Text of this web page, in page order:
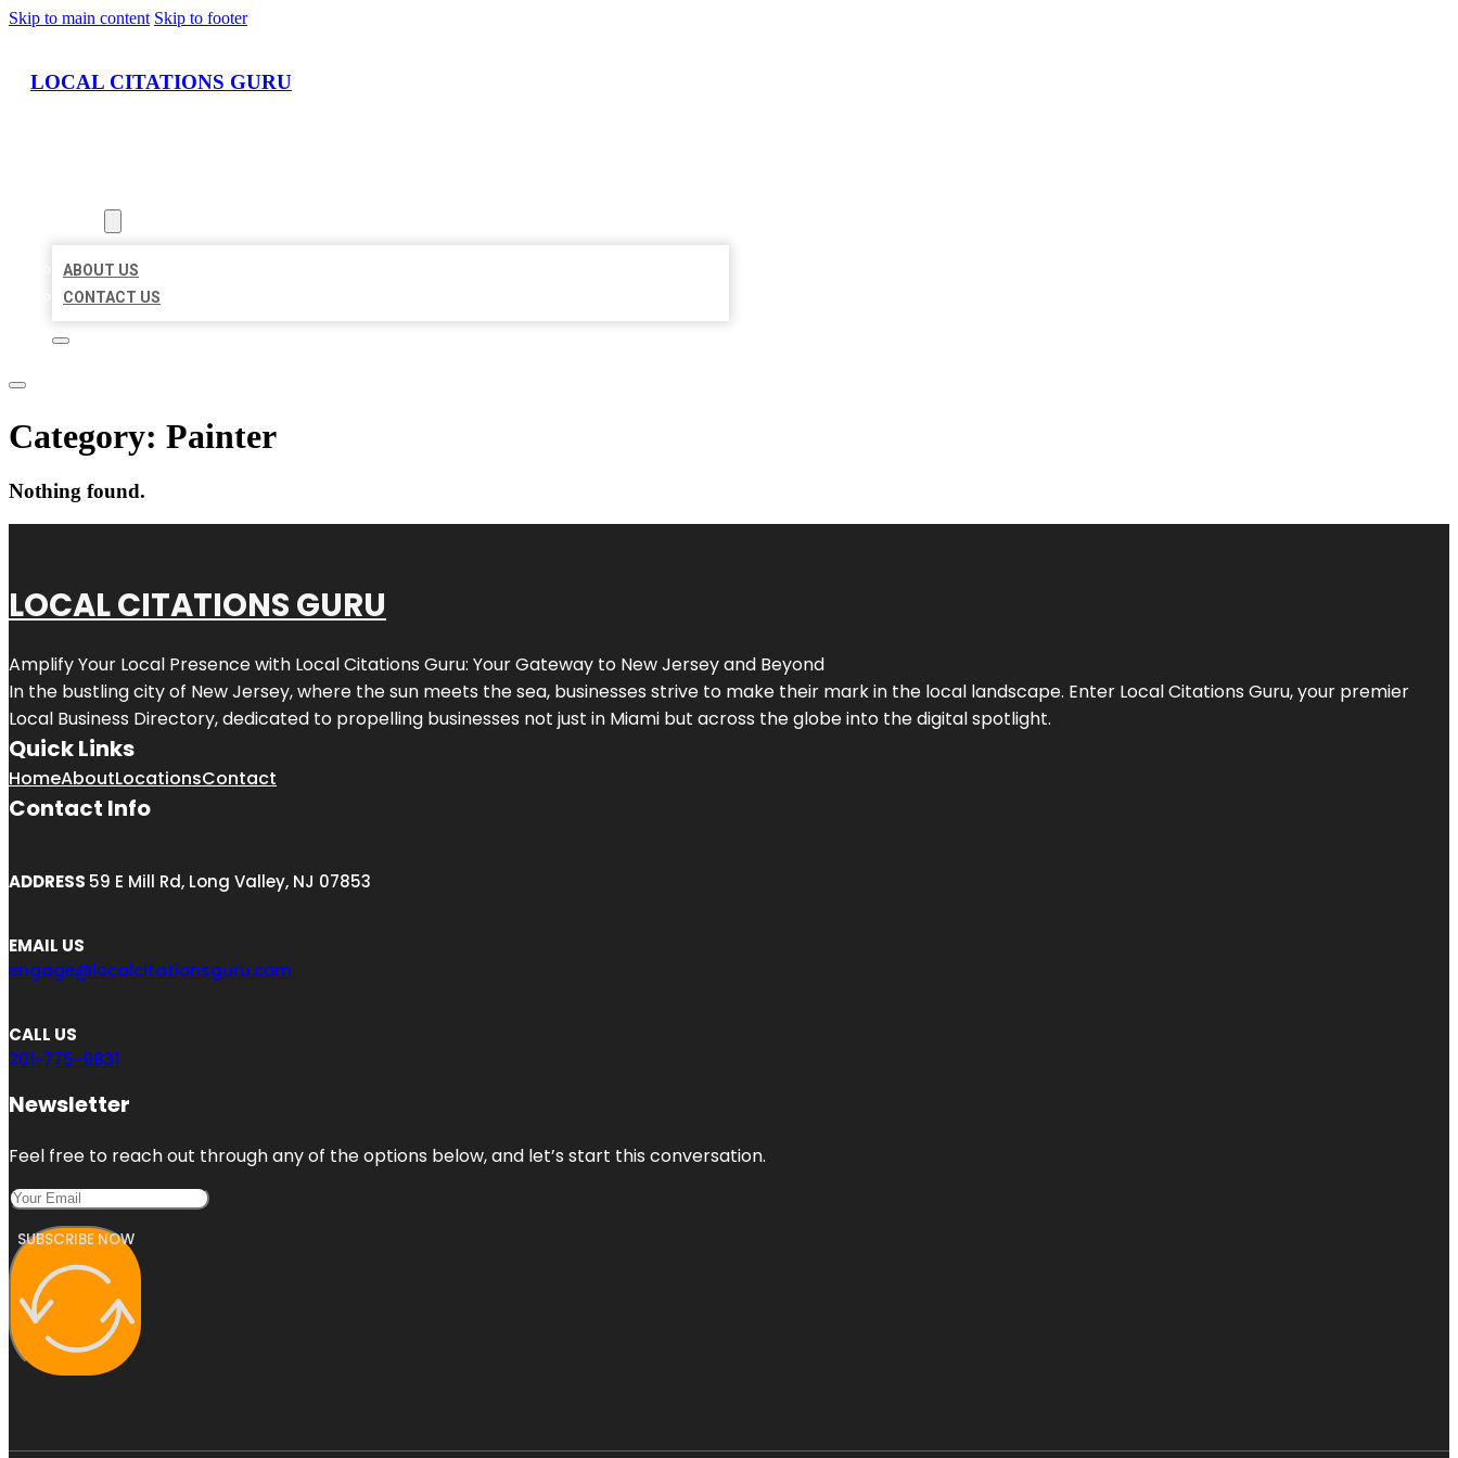
Skip to main content Skip to footer
LOCAL CITATIONS GURU
ABOUT US
CONTACT US
Category: Painter
Nothing found.
LOCAL CITATIONS GURU
Amplify Your Local Presence with Local Citations Guru: Your Gateway to New Jerseyand Beyond
In the bustling city of New Jersey, where the sun meets the sea, businesses strive to make their mark in the local landscape. Enter Local Citations Guru, your premier
Local Business Directory, dedicated to propelling businesses not just in Miami but across the globe into the digital spotlight.
Quick Links
HomeAboutLocationsContact
Contact Info
ADDRESS 59 E Mill Rd, Long Valley, NJ 07853
EMAIL US
engage@localcitationsguru.com
CALL US
201-775-9831
Newsletter
Feel free to reach out through any of the options below, and let’s start this conversation.
SUBSCRIBE NOW